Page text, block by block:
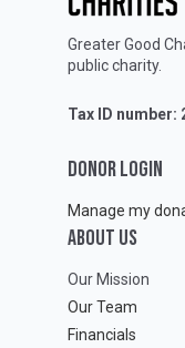
Greater Good
public charity.
Tax ID number:
DONOR LOGIN
Manage my
ABOUT Us
Our Mission
Our Team
Financials